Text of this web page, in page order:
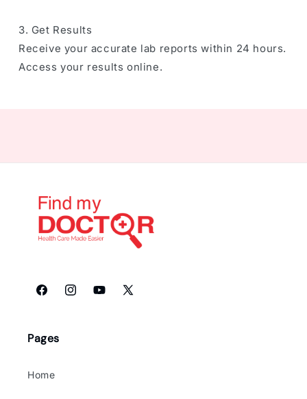
3. Get Results
Receive your accurate lab reports within 24 hours.
Access your results online.
FacebookInstagramYouTube
X
Pages
Home